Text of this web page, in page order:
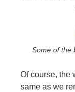
Some of the
Of course, the
same as we